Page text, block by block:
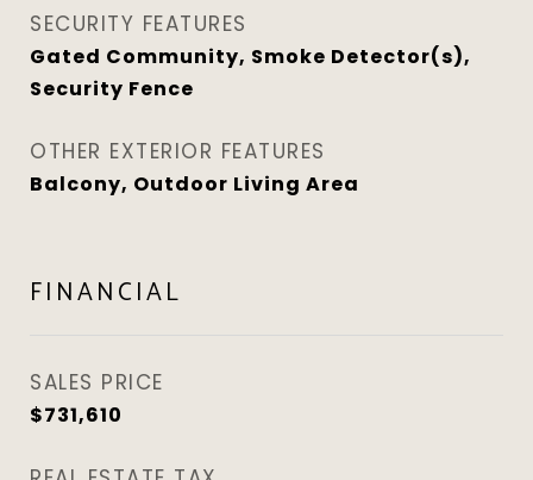
SECURITY FEATURES
Gated Community, Smoke Detector(s),
Security Fence
OTHER EXTERIOR FEATURES
Balcony, Outdoor Living Area
FINANCIAL
SALES PRICE
$731,610